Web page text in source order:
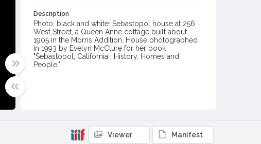
Description
Photo, black and white: Sebastopol house at 256
West Street, a Queen Anne cottage built about
1905 in the Morris Addition. House photographed
in 1993 by Evelyn McClure for her book
"Sebastopol, California : History, Homes and
People."
Viewer Manifest